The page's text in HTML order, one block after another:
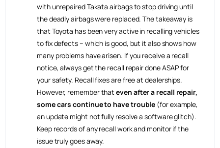
with unrepaired Takata airbags to stop driving until
the deadly airbags were replaced. The takeaway is
that Toyota has been very active in recalling vehicles
to fix defects – which is good, but it also shows how
many problems have arisen. If you receive a recall
notice, always get the recall repair done ASAP for
your safety. Recall fixes are free at dealerships.
However, remember thateven after a recall repair,
some cars continue to have trouble (for example,
an update might not fully resolve a software glitch).
Keep records of any recall work and monitor if the
issue truly goes away.